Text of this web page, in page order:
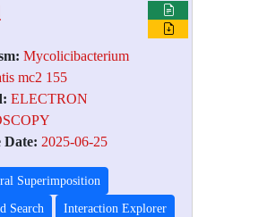
Mycolicibacterium
mc2 155
ELECTRON
Date: 2025-06-25
Superimposition
Search Interaction Explorer